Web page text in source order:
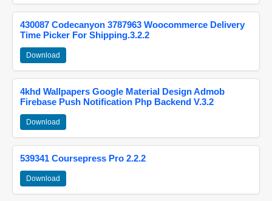
430087 Codecanyon 3787963 Woocommerce Delivery
Time Picker For Shipping.3.2.2
Download
4khd Wallpapers Google Material Design Admob
Firebase Push Notification Php Backend V.3.2
Download
539341 Coursepress Pro 2.2.2
Download